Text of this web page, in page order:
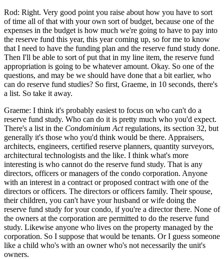
Rod: Right. Very good point you raise about how you have to sort
of time all of that with your own sort of budget, because one of the
expenses in the budget is how much we're going to have to pay into
the reserve fund this year, this year coming up, so for me to know
that I need to have the funding plan and the reserve fund study done.
Then I'll be able to sort of put that in my line item, the reserve fund
appropriation is going to be whatever amount. Okay. So one of the
questions, and may be we should have done that a bit earlier, who
can do reserve fund studies? So first, Graeme, in 10 seconds, there's
a list. So take it away.
Graeme: I think it's probably easiest to focus on who can't do a
reserve fund study. Who can do it is pretty much who you'd expect.
There's a list in the Condominium Actregulations, its section 32, but
generally it's those who you'd think would be there. Appraisers,
architects, engineers, certified reserve planners, quantity surveyors,
architectural technologists and the like. I think what's more
interesting is who cannot do the reserve fund study. That is any
directors, officers or managers of the condo corporation. Anyone
with an interest in a contract or proposed contract with one of the
directors or officers. The directors or officers family. Their spouse,
their children, you can't have your husband or wife doing the
reserve fund study for your condo, if you're a director there. None of
the owners at the corporation are permitted to do the reserve fund
study. Likewise anyone who lives on the property managed by the
corporation. So I suppose that would be tenants. Or I guess someone
like a child who's with an owner who's not necessarily the unit's
owners.